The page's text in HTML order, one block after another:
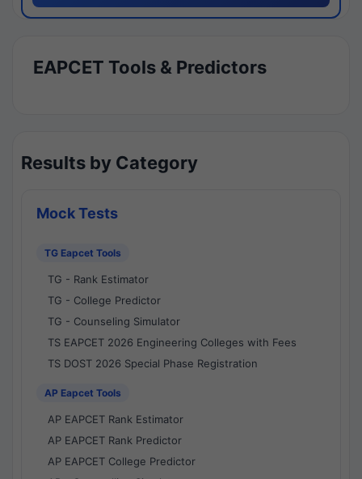
EAPCET Tools & Predictors
Results by Category
Mock Tests
TG Eapcet Tools
TG - Rank Estimator
TG - College Predictor
TG - Counseling Simulator
TS EAPCET 2026 Engineering Colleges with Fees
TS DOST 2026 Special Phase Registration
AP Eapcet Tools
AP EAPCET Rank Estimator
AP EAPCET Rank Predictor
AP EAPCET College Predictor